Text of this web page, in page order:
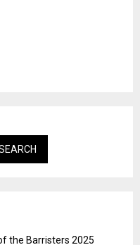
the Barristers 2025